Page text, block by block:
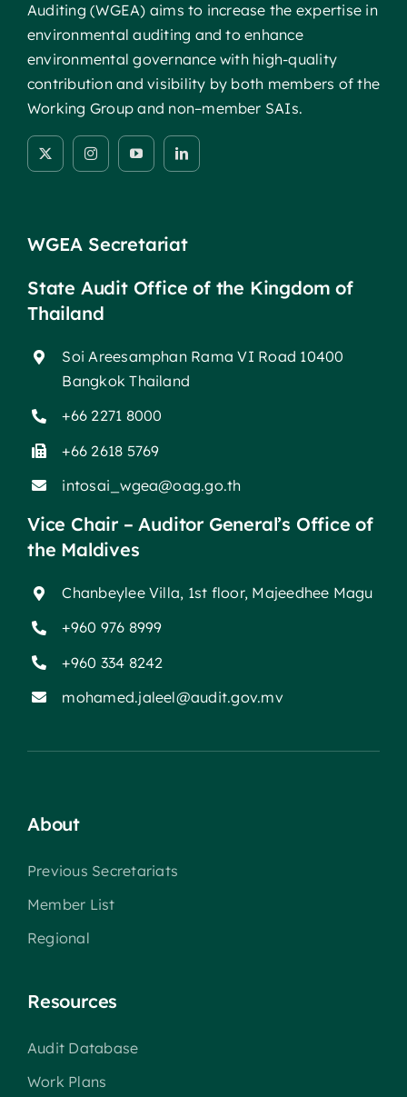
Auditing (WGEA) aims to increase the expertise in
environmental auditing and to enhance
environmental governance with high-quality
contribution and visibility by both members of the
Working Group and non–member SAIs.
WGEA Secretariat
State Audit Office of the Kingdom of
Thailand
Soi Areesamphan Rama VI Road 10400
Bangkok Thailand
+66 2271 8000
+66 2618 5769
intosai_wgea@oag.go.th
Vice Chair – Auditor General’s Office of
the Maldives
Chanbeylee Villa, 1st floor, Majeedhee Magu
+960 976 8999
+960 334 8242
mohamed.jaleel@audit.gov.mv
About
Previous Secretariats
Member List
Regional
Resources
Audit Database
Work Plans